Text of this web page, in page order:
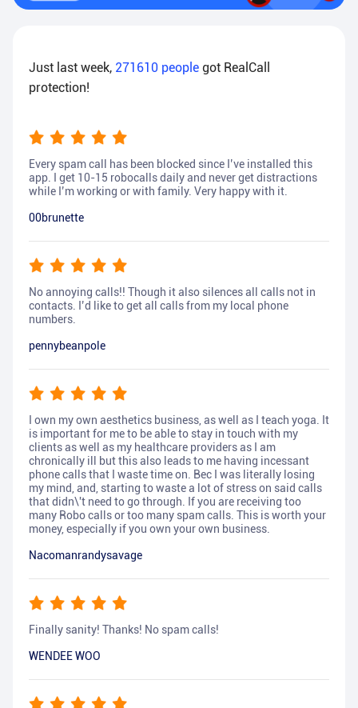
Just last week, 271610 people got RealCall
protection!
Every spam call has been blocked since I’ve installed this
app. I get 10-15 robocalls daily and never get distractions
while I’m working or with family. Very happy with it.
00brunette
No annoying calls!! Though it also silences all calls not in
contacts. I’d like to get all calls from my local phone
numbers.
pennybeanpole
I own my own aesthetics business, as well as I teach yoga. It
is important for me to be able to stay in touch with my
clients as well as my healthcare providers as I am
chronically ill but this also leads to me having incessant
phone calls that I waste time on. Bec I was literally losing
my mind, and, starting to waste a lot of stress on said calls
that didn\'t need to go through. If you are receiving too
many Robo calls or too many spam calls. This is worth your
money, especially if you own your own business.
Nacomanrandysavage
Finally sanity! Thanks! No spam calls!
WENDEE WOO